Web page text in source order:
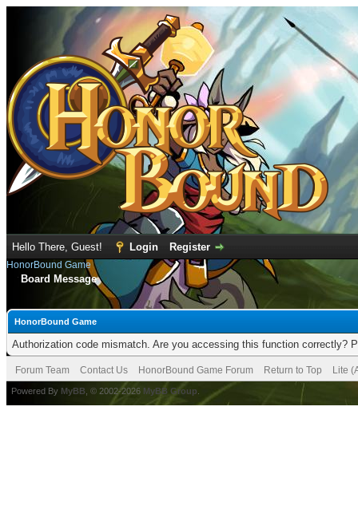
Hello There, Guest! Login Register
HonorBound Game
Board Message
HonorBound Game
Authorization code mismatch. Are you accessing this function correctly?
Forum Team Contact Us HonorBound Game Forum Return to Top Lite
Powered By MyBB , © 2002-2026 MyBB Group